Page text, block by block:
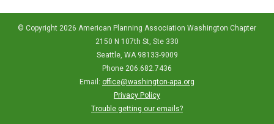
© Copyright 2026 American Planning Association Washington Chapter
2150 N 107th St, Ste 330
Seattle, WA 98133-9009
Phone 206.682.7436
Email: office@washington-apa.org
Privacy Policy
Trouble getting our emails?